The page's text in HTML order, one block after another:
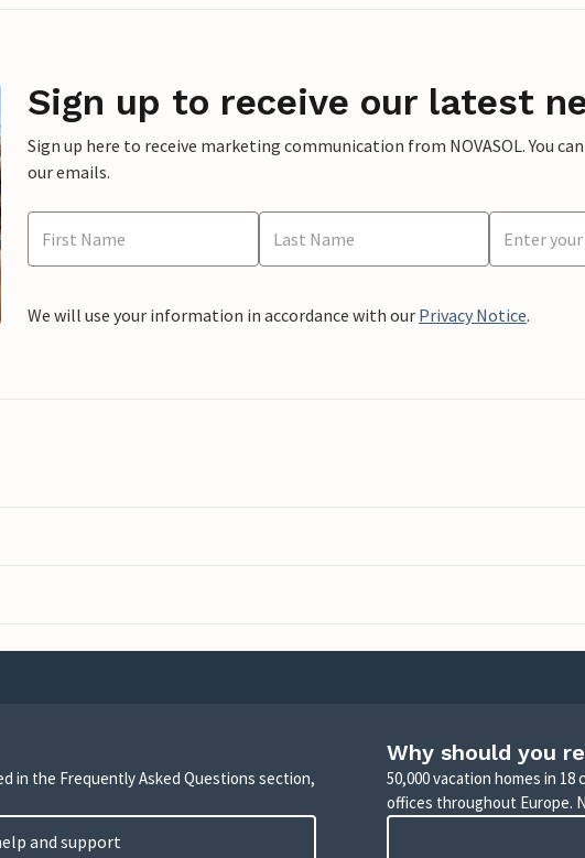
Sign up to receive our latest
Sign up here to receive marketing communication from NOVASOL. You
our emails.
We will use your information in accordance with our Privacy Notice.
in the Frequently Asked Questions section,
and support
Why should you
50,000 vacation homes in
offices throughout Europe.